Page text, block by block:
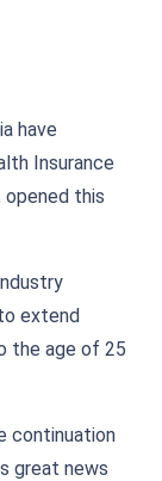
have
Insurance
opened this
extend
the age of 25
continuation
great news